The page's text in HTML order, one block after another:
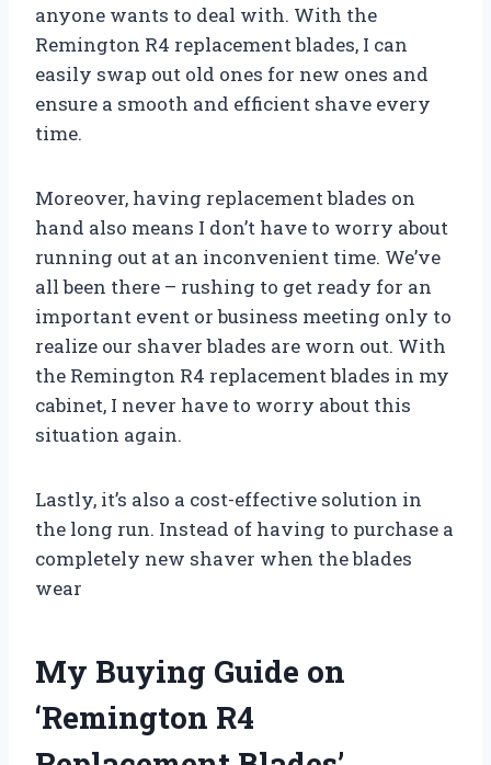
anyone wants to deal with. With the
Remington R4 replacement blades, I can
easily swap out old ones for new ones and
ensure a smooth and efficient shave every
time.
Moreover, having replacement blades on
hand also means I don’t have to worry about
running out at an inconvenient time. We’ve
all been there – rushing to get ready for an
important event or business meeting only to
realize our shaver blades are worn out. With
the Remington R4 replacement blades in my
cabinet, I never have to worry about this
situation again.
Lastly, it’s also a cost-effective solution in
the long run. Instead of having to purchase a
completely new shaver when the blades
wear
My Buying Guide on
‘Remington R4